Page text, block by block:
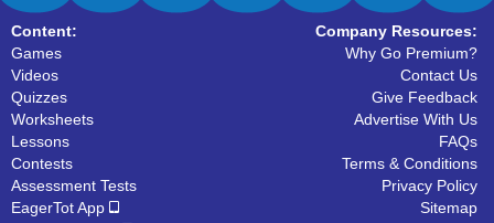
Content:
Games
Videos
Quizzes
Worksheets
Lessons
Contests
Assessment Tests
EagerTot App
Company Resources:
Why Go Premium?
Contact Us
Give Feedback
Advertise With Us
FAQs
Terms & Conditions
Privacy Policy
Sitemap